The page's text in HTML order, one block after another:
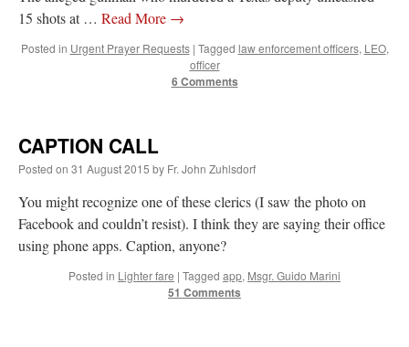
15 shots at … Read More →
Posted in Urgent Prayer Requests | Tagged law enforcement officers, LEO,
officer
6 Comments
CAPTION CALL
Posted on 31 August 2015 by Fr. John Zuhlsdorf
You might recognize one of these clerics (I saw the photo on
Facebook and couldn’t resist). I think they are saying their office
using phone apps. Caption, anyone?
Posted in Lighter fare | Tagged app, Msgr. Guido Marini
51 Comments